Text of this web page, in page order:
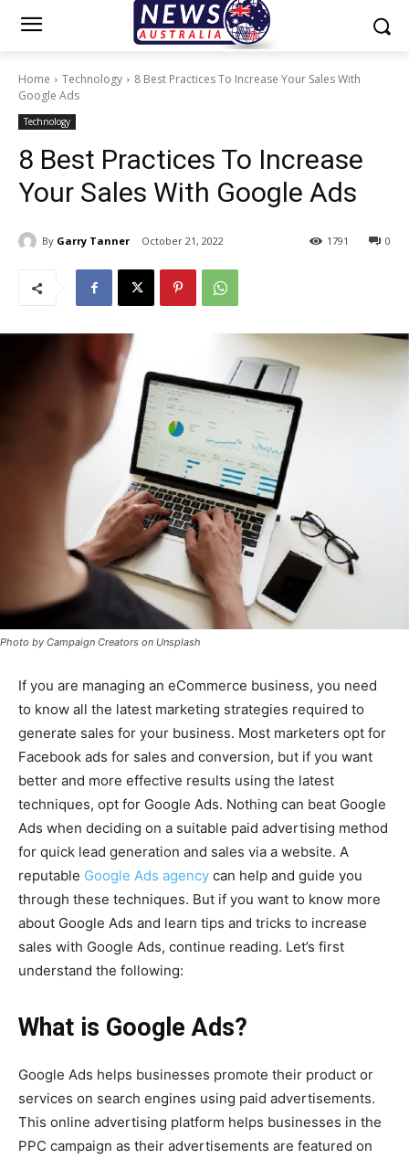
Home Technology
8 Best Practices To Increase Your Sales With
Google Ads
Technology
8 Best Practices To Increase
Your Sales With Google Ads
By Garry Tanner October 21, 2022 0
1791
Photo by Campaign Creators on Unsplash
If you are managing an eCommerce business, you need
to know all the latest marketing strategies required to
generate sales for your business. Most marketers opt for
Facebook ads for sales and conversion, but if you want
better and more effective results using the latest
techniques, opt for Google Ads. Nothing can beat Google
Ads when deciding on a suitable paid advertising method
for quick lead generation and sales via a website. A
reputable Google Ads agency can help and guide you
through these techniques. But if you want to know more
about Google Ads and learn tips and tricks to increase
sales with Google Ads, continue reading. Let’s first
understand the following:
What is Google Ads?
Google Ads helps businesses promote their product or
services on search engines using paid advertisements.
This online advertising platform helps businesses in the
PPC campaign as their advertisements are featured on